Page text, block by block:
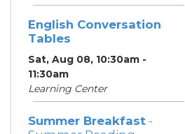
English Conversation
Tables
Sat, Aug 08, 10:30am -
11:30am
Learning Center
Summer Breakfast -